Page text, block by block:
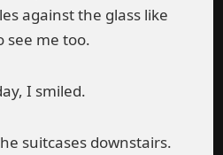
against the glass like
see me too.
I smiled.
suitcases downstairs.